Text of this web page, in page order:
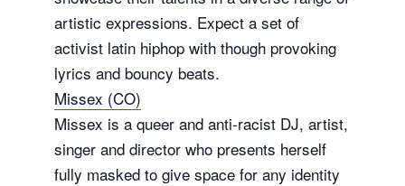
artistic expressions. Expect a set of
activist latin hiphop with though provoking
lyrics and bouncy beats.
Missex (CO)
Missex is a queer and anti-racist DJ, artist,
singer and director who presents herself
fully masked to give space for any identity